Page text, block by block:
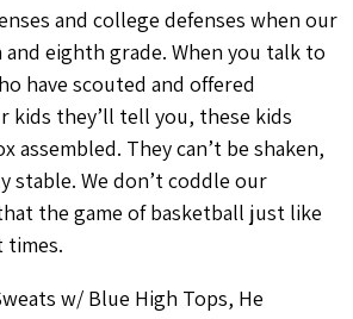
and college defenses when our
and eighth grade. When you talk to
have scouted and offered
kids they’ll tell you, these kids
assembled. They can’t be shaken,
stable. We don’t coddle our
the game of basketball just like
times.
w/ Blue High Tops, He